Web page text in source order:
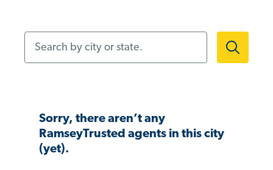
Sorry, there aren’t any
RamseyTrusted agents in this city
(yet).